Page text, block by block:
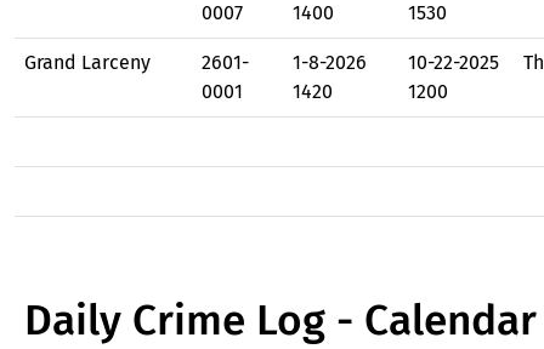
0007
1400
1530
Grand Larceny
2601-
0001
1-8-2026
1420
10-22-2025
1200
Daily Crime Log - Calendar